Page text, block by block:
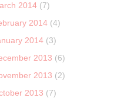
2014 (7)
2014 (4)
2014 (3)
2013 (6)
2013 (2)
2013 (7)